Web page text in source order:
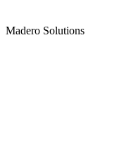
Madero Solutions